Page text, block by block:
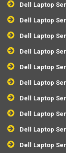
Dell Laptop
Dell Laptop
Dell Laptop
Dell Laptop
Dell Laptop
Dell Laptop
Dell Laptop
Dell Laptop
Dell Laptop
Dell Laptop